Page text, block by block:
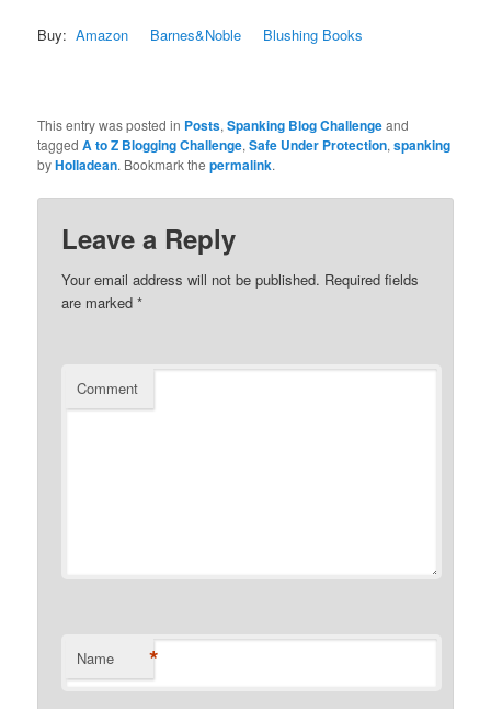
Buy:Amazon Barnes&Noble Blushing Books
This entry was posted in Posts,Spanking Blog Challengeand
taggedA to Z Blogging Challenge,Safe Under Protection,spanking
byHolladean. Bookmark thepermalink.
Leave a Reply
Your email address will not be published. Required fields
are marked*
Comment
Name *